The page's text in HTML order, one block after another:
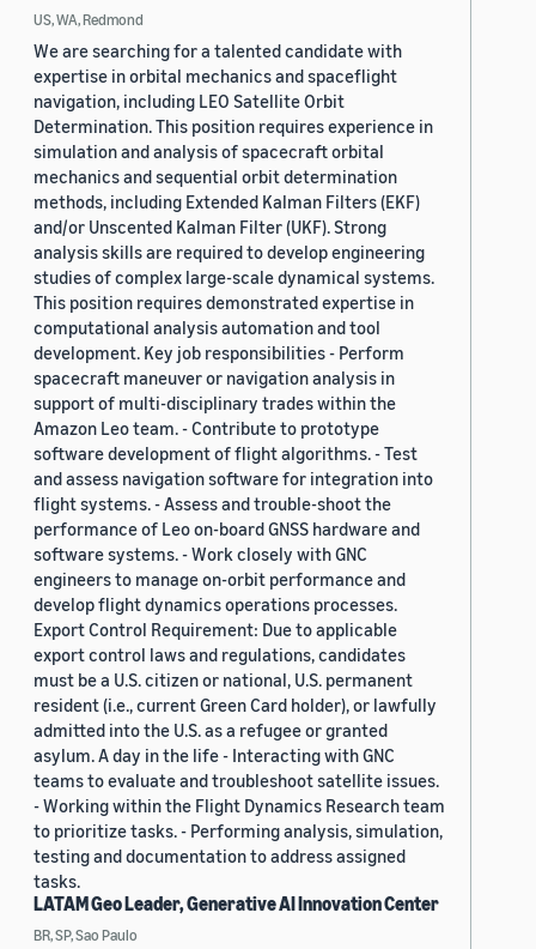
US, WA, Redmond
We are searching for a talented candidate with
expertise in orbital mechanics and spaceflight
navigation, including LEO Satellite Orbit
Determination. This position requires experience in
simulation and analysis of spacecraft orbital
mechanics and sequential orbit determination
methods, including Extended Kalman Filters (EKF)
and/or Unscented Kalman Filter (UKF). Strong
analysis skills are required to develop engineering
studies of complex large-scale dynamical systems.
This position requires demonstrated expertise in
computational analysis automation and tool
development. Key job responsibilities - Perform
spacecraft maneuver or navigation analysis in
support of multi-disciplinary trades within the
Amazon Leo team. - Contribute to prototype
software development of flight algorithms. - Test
and assess navigation software for integration into
flight systems. - Assess and trouble-shoot the
performance of Leo on-board GNSS hardware and
software systems. - Work closely with GNC
engineers to manage on-orbit performance and
develop flight dynamics operations processes.
Export Control Requirement: Due to applicable
export control laws and regulations, candidates
must be a U.S. citizen or national, U.S. permanent
resident (i.e., current Green Card holder), or lawfully
admitted into the U.S. as a refugee or granted
asylum. A day in the life - Interacting with GNC
teams to evaluate and troubleshoot satellite issues.
- Working within the Flight Dynamics Research team
to prioritize tasks. - Performing analysis, simulation,
testing and documentation to address assigned
tasks.
LATAM Geo Leader, Generative AI Innovation Center
BR, SP, Sao Paulo